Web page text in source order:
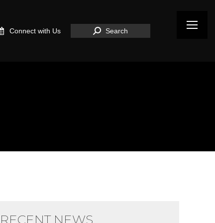
Connect with Us Search: Search
RECENT NEWS